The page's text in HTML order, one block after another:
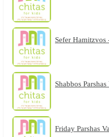
Sefer
Shabbos Parshas
Friday Parshas